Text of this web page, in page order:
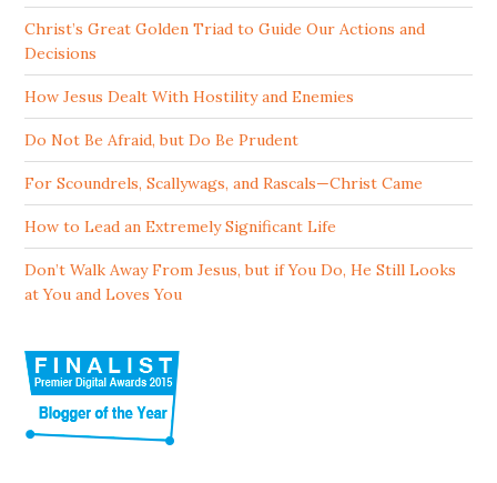
Christ’s Great Golden Triad to Guide Our Actions and
Decisions
How Jesus Dealt With Hostility and Enemies
Do Not Be Afraid, but Do Be Prudent
For Scoundrels, Scallywags, and Rascals—Christ Came
How to Lead an Extremely Significant Life
Don’t Walk Away From Jesus, but if You Do, He Still Looks
at You and Loves You